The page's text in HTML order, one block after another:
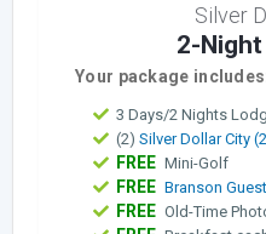
Silver
2-
Your package
3 Days/2 Nights
(2) Silver Dollar City
FREE Mini-Golf
FREE Branson
FREE Old-Time